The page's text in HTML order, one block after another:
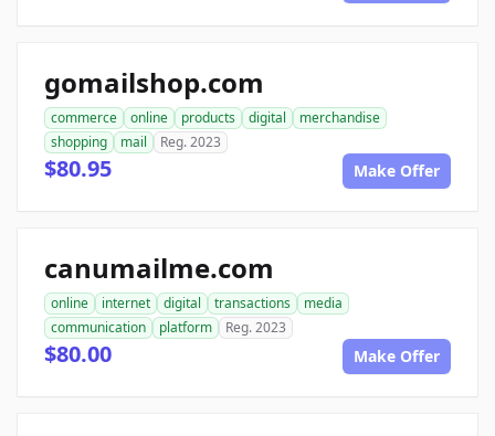
gomailshop.com
commerce online products digital
merchandise
shopping
mail Reg. 2023
$80.95 Make Offer
canumailme.com
online internet digital transactions
media
communication
platform Reg. 2023
$80.00 Make Offer